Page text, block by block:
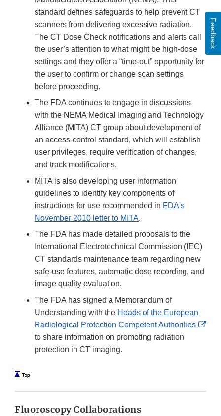
standard defines safeguards to help prevent CT
scanners from delivering excessive radiation.
The CT Dose Check notifications and alerts call
the user’s attention to what might be high-dose
settings and they offer a “time-out” opportunity for
the user to confirm or change scan settings
before proceeding.
The FDA continues to engage in discussions
with the NEMA Medical Imaging and Technology
Alliance (MITA) CT group about development of
an access-control standard, which will establish
user privileges, require verification of changes,
and track modifications.
MITA is also developing user information
guidelines to identify key components of
instructions for use recommended in FDA's
November 2010 letter to MITA.
The FDA has made detailed proposals to the
International Electrotechnical Commission (IEC)
CT standards maintenance team regarding new
safe-use features, automatic dose recording, and
image quality evaluation.
The FDA has signed a Memorandum of
Understanding with the Heads of the European
Radiological Protection Competent Authorities
to share information on promoting radiation
protection in CT imaging.
Fluoroscopy Collaborations
Feedback